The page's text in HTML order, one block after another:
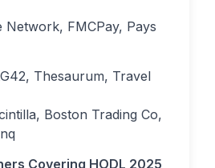
Network, FMCPay, Pays
Thesaurum, Travel
Boston Trading Co,
Covering HODL 2025